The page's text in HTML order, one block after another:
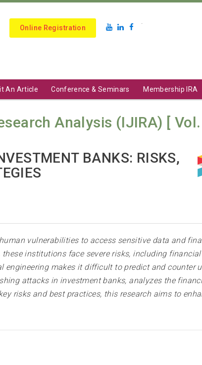
Online Registration
.
An Article Conference & Seminars Membership IRA
Analysis (IJIRA) [
BANKS: RISKS,
vulnerabilities to access sensitive data and
institutions face severe risks, including
engineering makes it difficult to predict and counter
attacks in investment banks, analyzes the
risks and best practices, this research aims to